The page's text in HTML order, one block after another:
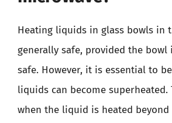
Heating liquids in glass bowls in
generally safe, provided the bowl
safe. However, it is essential to
liquids can become superheated.
when the liquid is heated